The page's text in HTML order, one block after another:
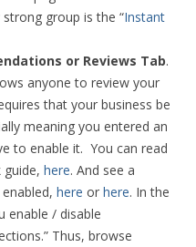
group is the “Instant
or Reviews Tab.
anyone to review your
that your business be
meaning you entered an
to enable it. You can read
here. And see a
here or here. In the
enable / disable
Thus, browse